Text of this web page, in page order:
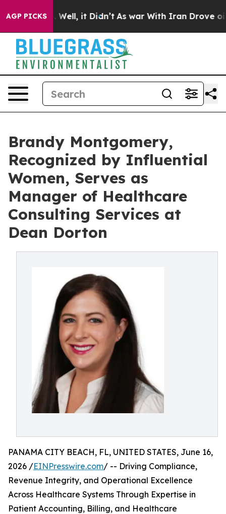
AGP PICKSWell, it Didn’t As war With Iran Drove oil
Brandy Montgomery,
Recognized by Influential
Women, Serves as
Manager of Healthcare
Consulting Services at
Dean Dorton
PANAMA CITY BEACH, FL, UNITED STATES, June 16,
2026 /EINPresswire.com/ -- Driving Compliance,
Revenue Integrity, and Operational Excellence
Across Healthcare Systems Through Expertise in
Patient Accounting, Billing, and Healthcare